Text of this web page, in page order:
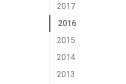
2017
2016
2015
2014
2013